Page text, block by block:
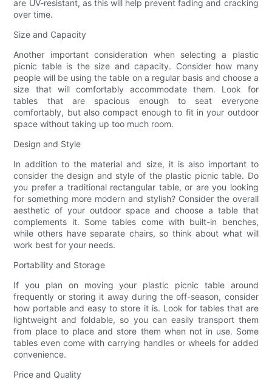
are UV-resistant, as this will help prevent fading and cracking
over time.
Size and Capacity
Another important consideration when selecting a plastic
picnic table is the size and capacity. Consider how many
people will be using the table on a regular basis and choose a
size that will comfortably accommodate them. Look for
tables that are spacious enough to seat everyone
comfortably, but also compact enough to fit in your outdoor
space without taking up too much room.
Design and Style
In addition to the material and size, it is also important to
consider the design and style of the plastic picnic table. Do
you prefer a traditional rectangular table, or are you looking
for something more modern and stylish? Consider the overall
aesthetic of your outdoor space and choose a table that
complements it. Some tables come with built-in benches,
while others have separate chairs, so think about what will
work best for your needs.
Portability and Storage
If you plan on moving your plastic picnic table around
frequently or storing it away during the off-season, consider
how portable and easy to store it is. Look for tables that are
lightweight and foldable, so you can easily transport them
from place to place and store them when not in use. Some
tables even come with carrying handles or wheels for added
convenience.
Price and Quality